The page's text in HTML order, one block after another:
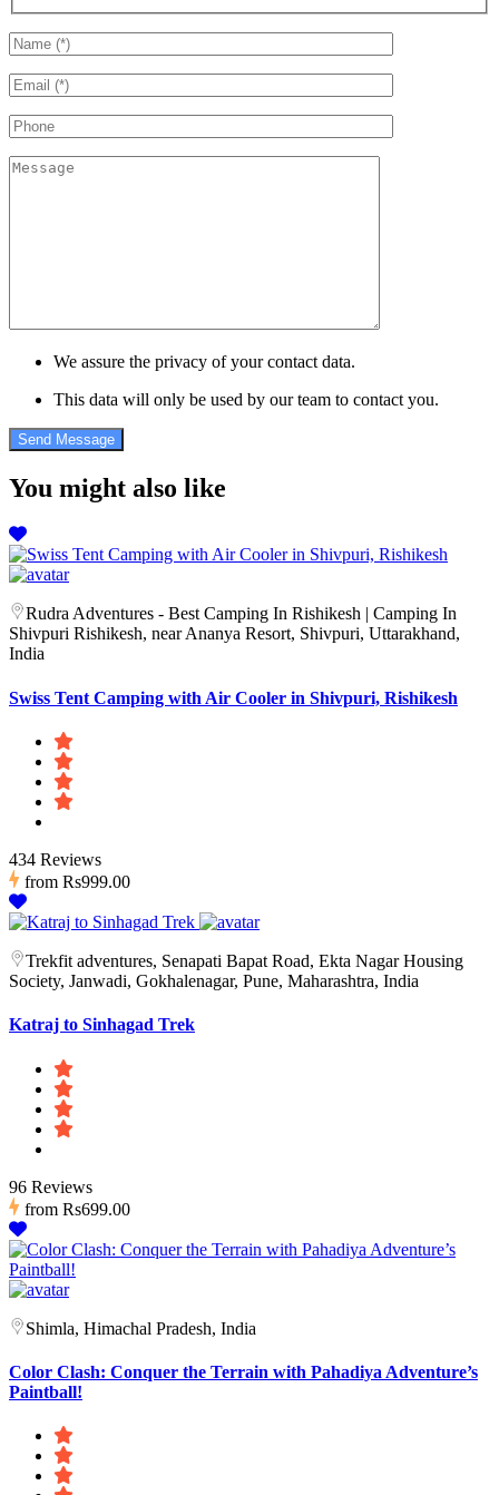
We assure the privacy of your contact data.
This data will only be used by our team to contact you.
You might also like
Rudra Adventures - Best Camping In Rishikesh | Camping In
Shivpuri Rishikesh, near Ananya Resort, Shivpuri, Uttarakhand,
India
Swiss Tent Camping with Air Cooler in Shivpuri, Rishikesh
434 Reviews
from Rs999.00
Trekfit adventures, Senapati Bapat Road, Ekta Nagar Housing
Society, Janwadi, Gokhalenagar, Pune, Maharashtra, India
Katraj to Sinhagad Trek
96 Reviews
from Rs699.00
Shimla, Himachal Pradesh, India
Color Clash: Conquer the Terrain with Pahadiya Adventure’s
Paintball!